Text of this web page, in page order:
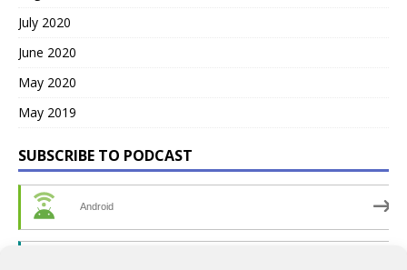
July 2020
June 2020
May 2020
May 2019
SUBSCRIBE TO PODCAST
Android